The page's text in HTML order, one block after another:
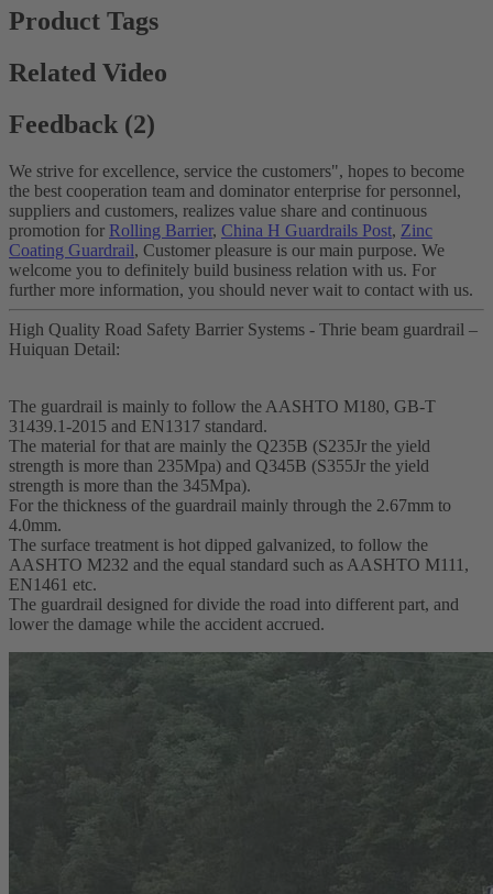
Product Tags
Related Video
Feedback (2)
We strive for excellence, service the customers", hopes to become
the best cooperation team and dominator enterprise for personnel,
suppliers and customers, realizes value share and continuous
promotion for Rolling Barrier, China H Guardrails Post, Zinc
Coating Guardrail, Customer pleasure is our main purpose. We
welcome you to definitely build business relation with us. For
further more information, you should never wait to contact with us.
High Quality Road Safety Barrier Systems - Thrie beam guardrail –
Huiquan Detail:
The guardrail is mainly to follow the AASHTO M180, GB-T
31439.1-2015 and EN1317 standard.
The material for that are mainly the Q235B (S235Jr the yield
strength is more than 235Mpa) and Q345B (S355Jr the yield
strength is more than the 345Mpa).
For the thickness of the guardrail mainly through the 2.67mm to
4.0mm.
The surface treatment is hot dipped galvanized, to follow the
AASHTO M232 and the equal standard such as AASHTO M111,
EN1461 etc.
The guardrail designed for divide the road into different part, and
lower the damage while the accident accrued.